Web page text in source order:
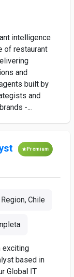
intelligence
of restaurant
and
built by
and
-...
Premium
Chile
exciting
based in
Global IT